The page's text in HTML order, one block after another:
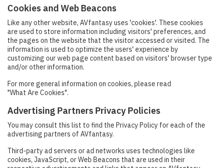
Cookies and Web Beacons
Like any other website, AVfantasy uses 'cookies'. These cookies
are used to store information including visitors' preferences, and
the pages on the website that the visitor accessed or visited. The
information is used to optimize the users' experience by
customizing our web page content based on visitors' browser type
and/or other information.
For more general information on cookies, please read
"What Are Cookies".
Advertising Partners Privacy Policies
You may consult this list to find the Privacy Policy for each of the
advertising partners of AVfantasy.
Third-party ad servers or ad networks uses technologies like
cookies, JavaScript, or Web Beacons that are used in their